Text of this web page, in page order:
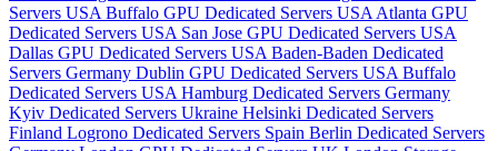
Servers USA Buffalo GPU Dedicated Servers USA Atlanta GPU
Dedicated Servers USA San Jose GPU Dedicated Servers USA
Dallas GPU Dedicated Servers USA Baden-Baden Dedicated
Servers Germany Dublin GPU Dedicated Servers USA Buffalo
Dedicated Servers USA Hamburg Dedicated Servers Germany
Kyiv Dedicated Servers Ukraine Helsinki Dedicated Servers
Finland Logrono Dedicated Servers Spain Berlin Dedicated Servers